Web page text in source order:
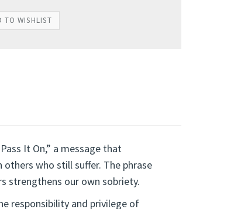
It On,” a message that
who still suffer. The phrase
strengthens our own sobriety.
responsibility and privilege of